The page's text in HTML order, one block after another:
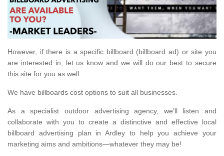
However, if there is a specific billboard (billboard ad) or site you
are interested in, let us know and we will do our best to secure
this site for you as well.
We have billboards cost options to suit all businesses.
As a specialist outdoor advertising agency, we'll listen and
collaborate with you to create a distinctive and effective local
billboard advertising plan in Ardley to help you achieve your
marketing aims and ambitions—whatever they may be!